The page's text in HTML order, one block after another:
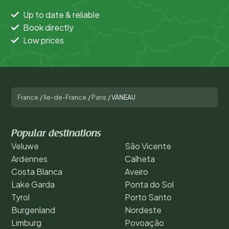
Up to date & reliable
Book directly
Low prices
France / Ile-de-France / Paris /VANEAU
Popular destinations
Veluwe
Ardennes
Costa Blanca
Lake Garda
Tyrol
Burgenland
Limburg
São Vicente
Calheta
Aveiro
Ponta do Sol
Porto Santo
Nordeste
Povoação